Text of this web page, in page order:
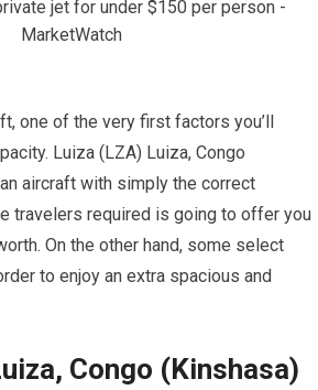
one of the very first factors you’ll
Luiza (LZA) Luiza, Congo
aircraft with simply the correct
travelers required is going to offer you
On the other hand, some select
to enjoy an extra spacious and
Congo (Kinshasa)